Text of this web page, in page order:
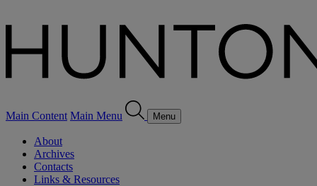
Main Content Main Menu Menu
About
Archives
Contacts
Links & Resources